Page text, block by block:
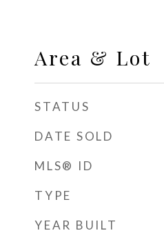
Area & Lot
STATUS
DATE SOLD
MLS® ID
TYPE
YEAR BUILT